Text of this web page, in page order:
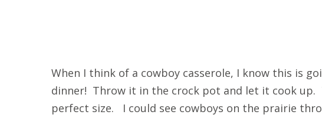
When I think of a cowboy casserole, I know this is
dinner! Throw it in the crock pot and let it cook up.
perfect size. I could see cowboys on the prairie